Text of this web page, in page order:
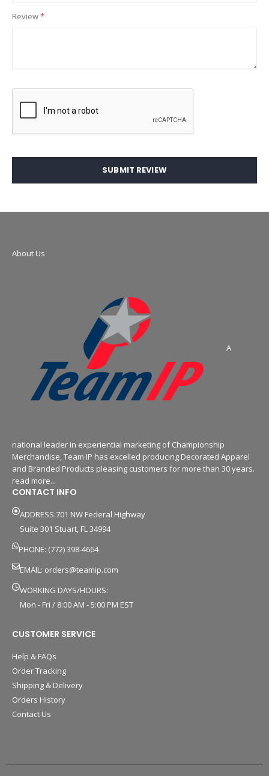
Review
SUBMIT REVIEW
About Us
A
national leader in experiential marketing of Championship
Merchandise, Team IP has excelled producing Decorated Apparel
and Branded Products pleasing customers for more than 30 years.
read more...
CONTACT INFO
ADDRESS:701 NW Federal Highway
Suite 301 Stuart, FL 34994
PHONE: (772) 398-4664
EMAIL: orders@teamip.com
WORKING DAYS/HOURS:
Mon - Fri / 8:00 AM - 5:00 PM EST
CUSTOMER SERVICE
Help & FAQs
Order Tracking
Shipping & Delivery
Orders History
Contact Us